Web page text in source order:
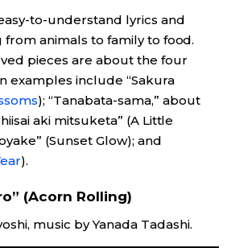
to-understand lyrics and
animals to family to food.
pieces are about the four
examples include “Sakura
); “Tanabata-sama,” about
aki mitsuketa” (A Little
(Sunset Glow); and
).
(Acorn Rolling)
music by Yanada Tadashi.